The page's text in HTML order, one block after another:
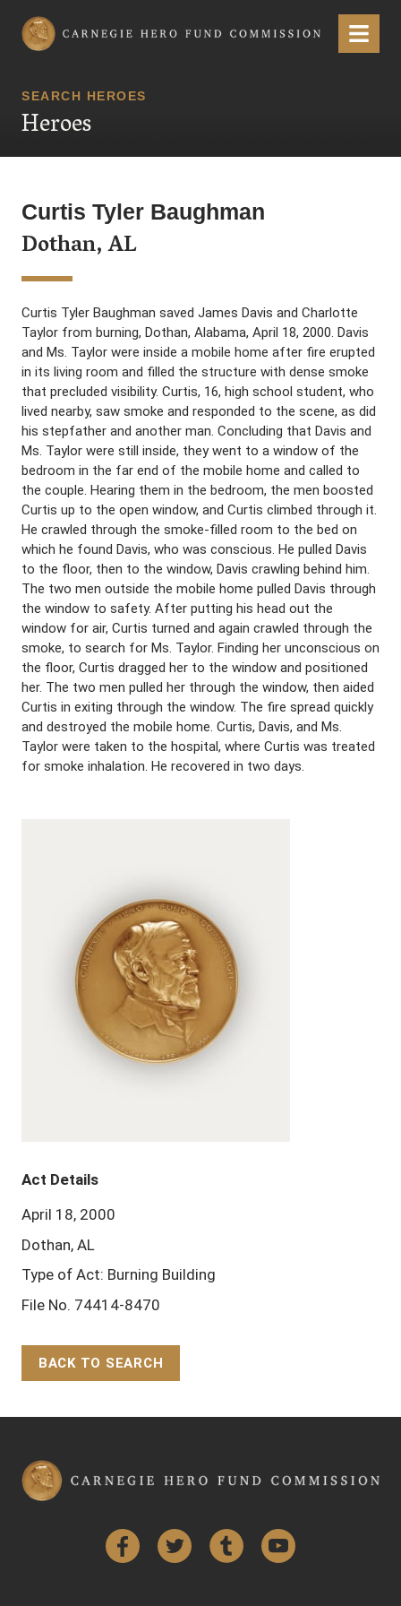
Carnegie Hero Fund Commission Menu
SEARCH HEROES
Heroes
Curtis Tyler Baughman
Dothan, AL
Curtis Tyler Baughman saved James Davis and Charlotte
Taylor from burning, Dothan, Alabama, April 18, 2000. Davis
and Ms. Taylor were inside a mobile home after fire erupted
in its living room and filled the structure with dense smoke
that precluded visibility. Curtis, 16, high school student, who
lived nearby, saw smoke and responded to the scene, as did
his stepfather and another man. Concluding that Davis and
Ms. Taylor were still inside, they went to a window of the
bedroom in the far end of the mobile home and called to
the couple. Hearing them in the bedroom, the men boosted
Curtis up to the open window, and Curtis climbed through it.
He crawled through the smoke-filled room to the bed on
which he found Davis, who was conscious. He pulled Davis
to the floor, then to the window, Davis crawling behind him.
The two men outside the mobile home pulled Davis through
the window to safety. After putting his head out the
window for air, Curtis turned and again crawled through the
smoke, to search for Ms. Taylor. Finding her unconscious on
the floor, Curtis dragged her to the window and positioned
her. The two men pulled her through the window, then aided
Curtis in exiting through the window. The fire spread quickly
and destroyed the mobile home. Curtis, Davis, and Ms.
Taylor were taken to the hospital, where Curtis was treated
for smoke inhalation. He recovered in two days.
Act Details
April 18, 2000
Dothan, AL
Type of Act: Burning Building
File No. 74414-8470
BACK TO SEARCH
FacebookTwitter Tumblr YouTube